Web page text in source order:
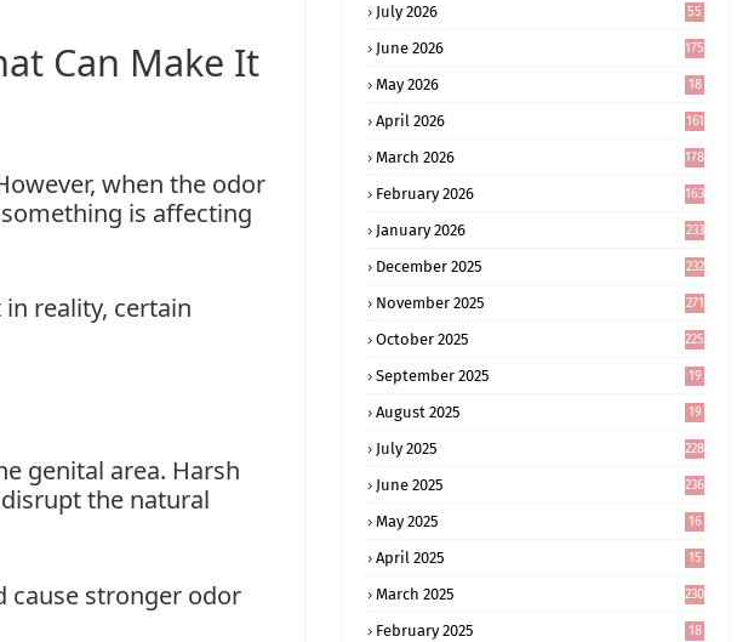
Can Make It
when the odor
is affecting
reality, certain
genital area. Harsh
the natural
cause stronger odor
July 2026 55
June 2026 175
May 2026
18
April 2026 161
March 2026 178
February 2026 163
January 2026 233
December 2025 232
November 2025 271
October 2025 225
September 2025
19
August 2025
19
July 2025 228
June 2025 236
May 2025
16
April 2025
15
March 2025 230
February 2025
18